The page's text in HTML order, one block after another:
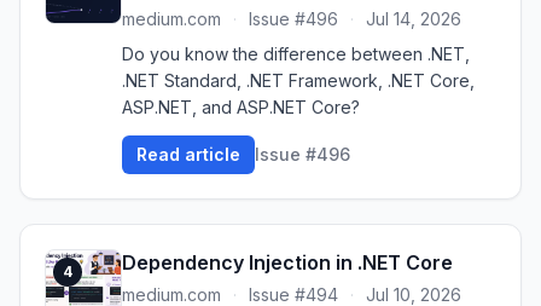
medium.com · Issue #496 ·
Jul 14, 2026
Do you know the difference between .NET,
.NET Standard, .NET Framework, .NET Core,
ASP.NET, and ASP.NET Core?
Read article Issue #496
4 Dependency Injection in .NET Core
medium.com · Issue #494 ·
Jul 10, 2026